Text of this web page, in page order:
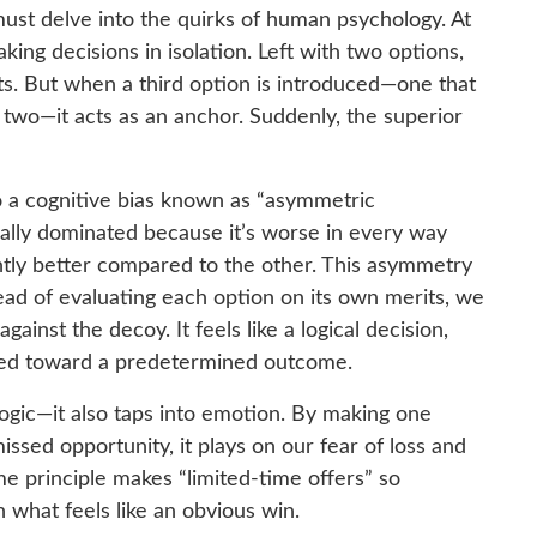
delve into the quirks of human psychology. At
decisions in isolation. Left with two options,
But when a third option is introduced—one that
acts as an anchor. Suddenly, the superior
cognitive bias known as “asymmetric
dominated because it’s worse in every way
better compared to the other. This asymmetry
of evaluating each option on its own merits, we
the decoy. It feels like a logical decision,
toward a predetermined outcome.
also taps into emotion. By making one
opportunity, it plays on our fear of loss and
principle makes “limited-time offers” so
what feels like an obvious win.